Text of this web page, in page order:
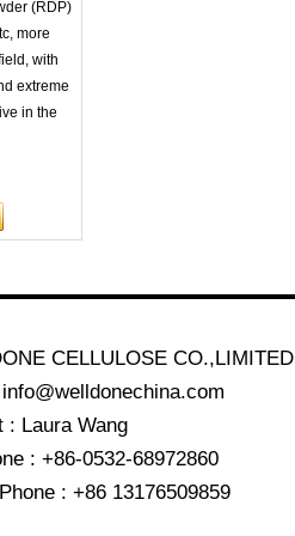
(RDP)
more
with
extreme
in the
CELLULOSE CO.,LIMITED
: Laura Wang
: +86-0532-68972860
: +86 13176509859